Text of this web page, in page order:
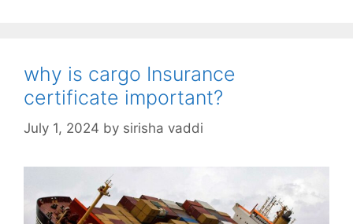
why is cargo Insurance
certificate important?
July 1, 2024 by sirisha vaddi